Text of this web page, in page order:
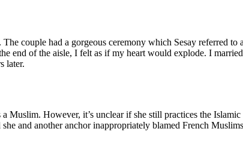
couple had a gorgeous ceremony which Sesay referred to
end of the aisle, I felt as if my heart would explode. I
later.
Muslim. However, it’s unclear if she still practices the
and another anchor inappropriately blamed French